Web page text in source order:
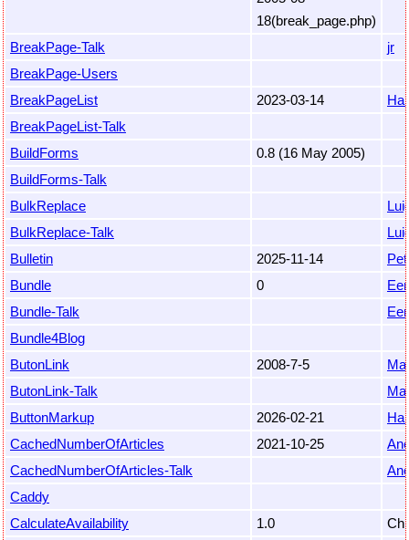
18(break_page.php)
BreakPage-Talk
jr
BreakPage-Users
BreakPageList
2023-03-14
BreakPageList-Talk
BuildForms
0.8 (16 May 2005)
BuildForms-Talk
BulkReplace
BulkReplace-Talk
Bulletin
2025-11-14
Bundle
0
Bundle-Talk
Bundle4Blog
ButonLink
2008-7-5
ButonLink-Talk
ButtonMarkup
2026-02-21
CachedNumberOfArticles
2021-10-25
CachedNumberOfArticles-Talk
Caddy
CalculateAvailability
1.0